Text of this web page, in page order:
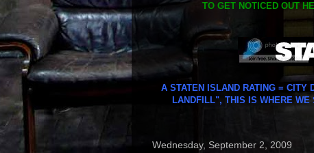
TO GET NOTICED OUT
A STATEN ISLAND RATING = CITY
LANDFILL", THIS IS WHERE WE
Wednesday, September 2, 2009